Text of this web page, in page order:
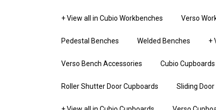
+ View all in Cubio Workbenches Verso
Pedestal Benches Welded Benches +
Verso Bench Accessories Cubio Cupboards
Roller Shutter Door Cupboards Sliding